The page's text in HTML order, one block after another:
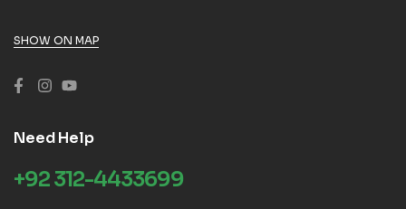
SHOW ON MAP
Need Help
+92 312-4433699